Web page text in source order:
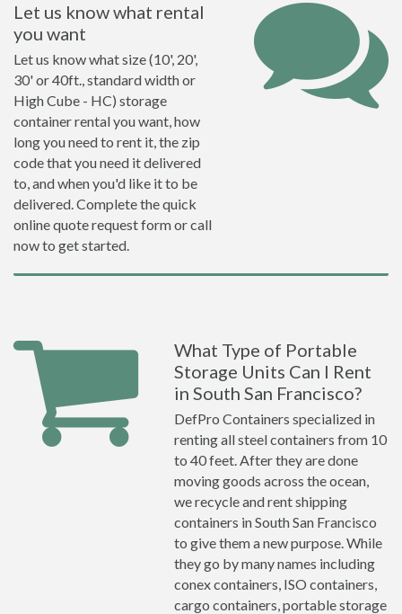
Let us know what rental
you want
Let us know what size (10', 20',
30' or 40ft., standard width or
High Cube - HC) storage
container rental you want, how
long you need to rent it, the zip
code that you need it delivered
to, and when you'd like it to be
delivered. Complete the quick
online quote request form or call
now to get started.
What Type of Portable
Storage Units Can I Rent
in South San Francisco?
DefPro Containers specialized in
renting all steel containers from 10
to 40 feet. After they are done
moving goods across the ocean,
we recycle and rent shipping
containers in South San Francisco
to give them a new purpose. While
they go by many names including
conex containers, ISO containers,
cargo containers, portable storage